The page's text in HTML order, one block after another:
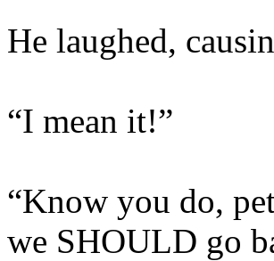
He laughed,
“I mean it!”
“Know you do,
we SHOULD go